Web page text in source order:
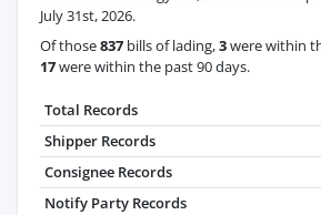
July 31st, 2026.
Of those837 bills of lading,3were within
17were within the past 90 days.
Total Records
Shipper Records
Consignee Records
Notify Party Records